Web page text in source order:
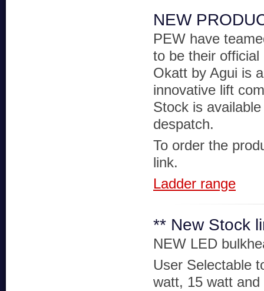
NEW
PEW have
to be their
Okatt by Agui is
innovative lift
Stock is
despatch.
To order the
link.
Ladder range
** New Stock
NEW LED
User Selectable
watt, 15 watt and